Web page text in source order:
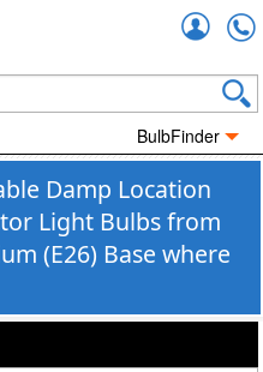
BulbFinder
Damp Location
Light Bulbs from
(E26) Base where